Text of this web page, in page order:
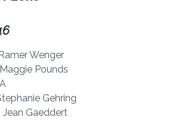
Wenger
Pounds
Gehring
Jean Gaeddert